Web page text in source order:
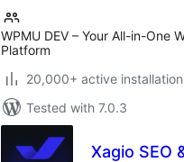
WPMU DEV – Your All-in-One
Platform
20,000+ active
Tested with 7.0.3
Xagio SEO